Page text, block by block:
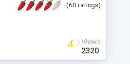
all knowledge of HTML(60 ratings)
Views
2320